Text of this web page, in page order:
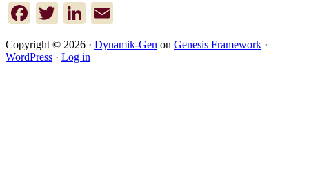
Facebook
TwitterLinkedIn
Copyright © 2026 · Dynamik-Gen on Genesis Framework ·
WordPress · Log in